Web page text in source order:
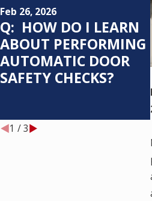
Feb 26, 2026
Q: HOW DO I LEARN
ABOUT PERFORMING
AUTOMATIC DOOR
SAFETY CHECKS?
1 /3